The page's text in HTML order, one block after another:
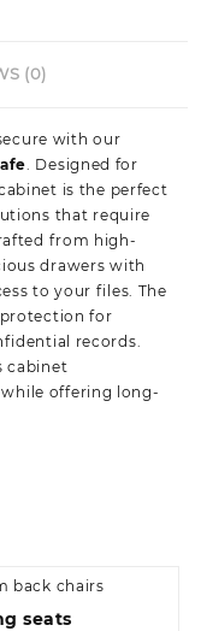
(0)
with our
. Designed for
is the perfect
that require
from high-
drawers with
to your files. The
for
records.
cabinet
offering long-
back chairs
seats